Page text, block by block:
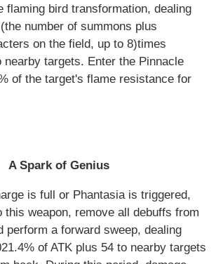
flaming bird transformation, dealing
number of summons plus
on the field, up to 8)times
nearby targets. Enter the Pinnacle
of the target's flame resistance for
A Spark of Genius
is full or Phantasia is triggered,
this weapon, remove all debuffs from
perform a forward sweep, dealing
of ATK plus 54 to nearby targets